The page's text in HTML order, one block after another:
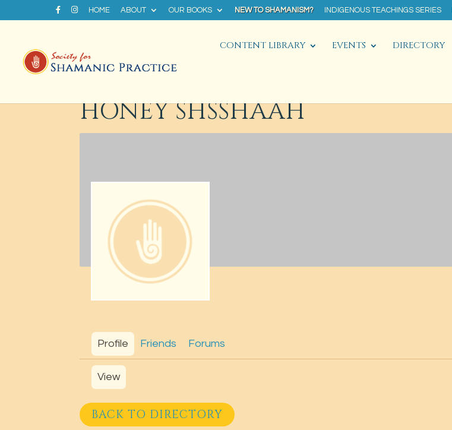
HOME ABOUT OUR BOOKS NEW TO SHAMANISM? INDIGENOUS TEACHINGS SERIES
CONTENT LIBRARY EVENTS DIRECTORY
HONEY SHSSHAAH
Profile Friends Forums
View
BACK TO DIRECTORY